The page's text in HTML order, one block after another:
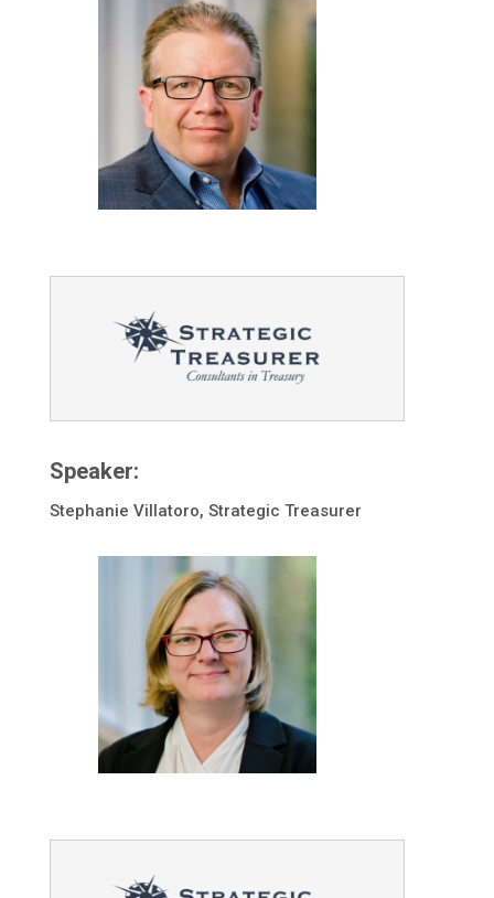
Speaker:
Stephanie Villatoro, Strategic Treasurer